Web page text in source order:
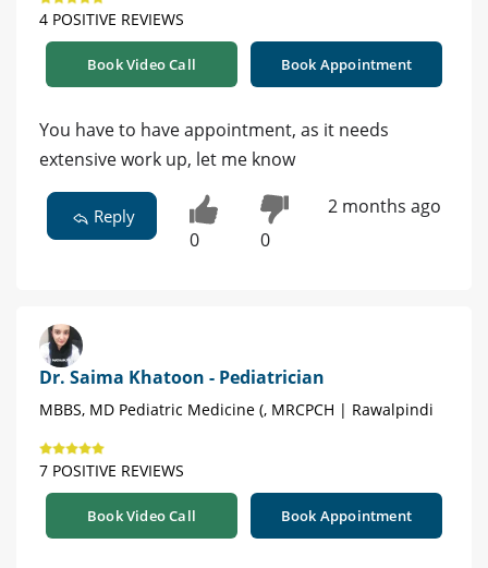
4 POSITIVE REVIEWS
Book Video Call Book Appointment
You have to have appointment, as it needs
extensive work up, let me know
Reply
0 0
2 months ago
Dr. Saima Khatoon - Pediatrician
MBBS, MD Pediatric Medicine (, MRCPCH | Rawalpindi
7 POSITIVE REVIEWS
Book Video Call Book Appointment